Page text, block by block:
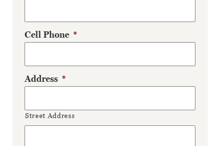
Cell Phone *
Address *
Street Address